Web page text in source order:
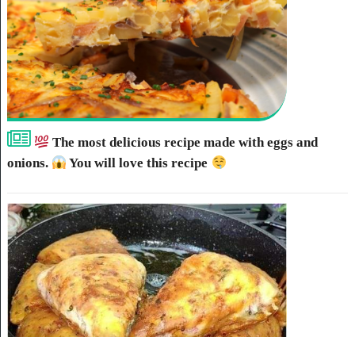
The most delicious recipe made with eggs and
onions.
You will love this recipe